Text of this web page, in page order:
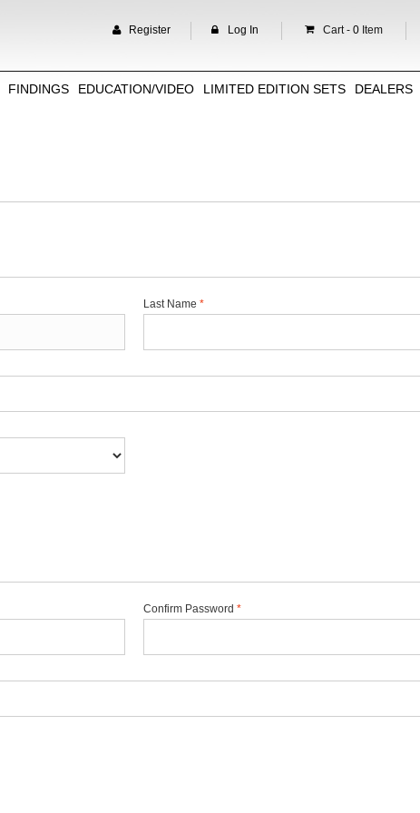
Cart - 0 Item
Register Log In
FINDINGS EDUCATION/VIDEO LIMITED EDITION SETS DEALERS
*
Last Name
*
Confirm Password